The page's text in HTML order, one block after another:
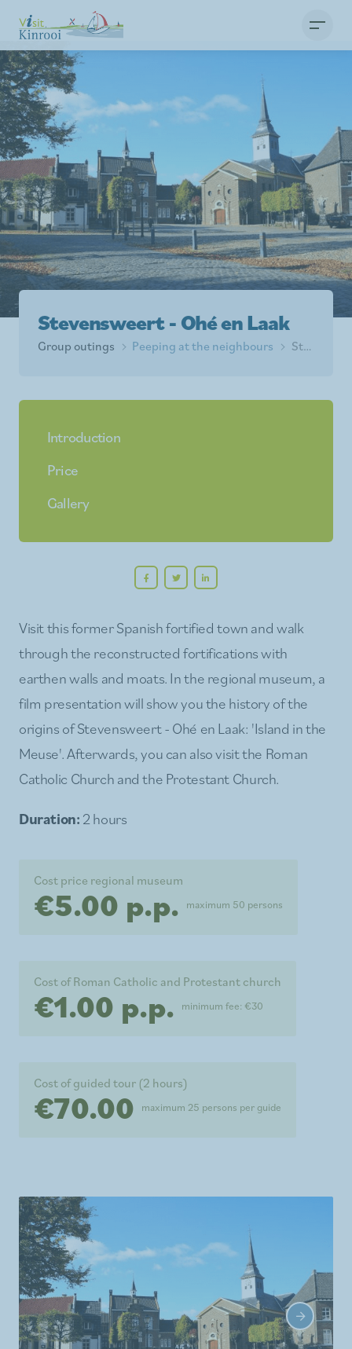
Stevensweert - Ohé en Laak
Group outings Peeping at the neighbours Stevensweert - Ohé en Laak
Introduction
Price
Gallery
Visit this former Spanish fortified town and walk
through the reconstructed fortifications with
earthen walls and moats. In the regional museum, a
film presentation will show you the history of the
origins of Stevensweert - Ohé en Laak: 'Island in the
Meuse'. Afterwards, you can also visit the Roman
Catholic Church and the Protestant Church.
Duration: 2 hours
Cost price regional museum
€5.00 p.p. maximum 50 persons
Cost of Roman Catholic and Protestant church
€1.00 p.p. minimum fee: €30
Cost of guided tour (2 hours)
€70.00 maximum 25 persons per guide